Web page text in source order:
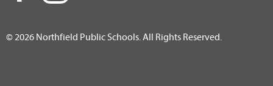
© 2026 Northfield Public Schools. All Rights Reserved.